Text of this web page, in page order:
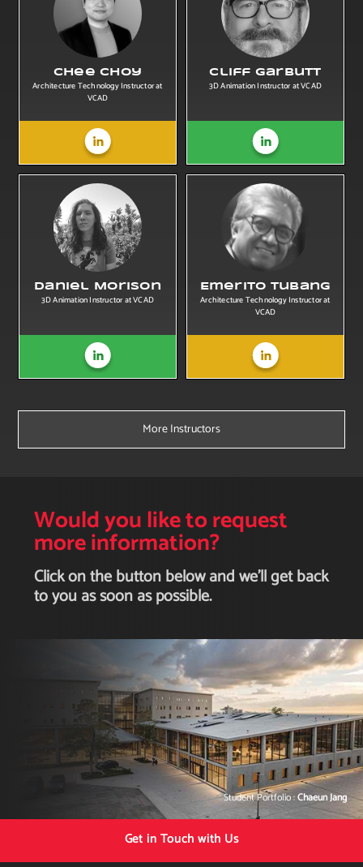
Chee Choy
Architecture Technology Instructor at
VCAD
Cliff Garbutt
3D Animation Instructor at VCAD
Daniel Morison
3D Animation Instructor at VCAD
Emerito Tubang
Architecture Technology Instructor at
VCAD
More Instructors
Would you like to request
more information?
Click on the button below and we'll get back
to you as soon as possible.
Student Portfolio :Chaeun Jang
Get in Touch with Us